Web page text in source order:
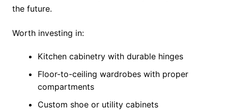
the future.
Worth investing in:
Kitchen cabinetry with durable hinges
Floor-to-ceiling wardrobes with proper
compartments
Custom shoe or utility cabinets